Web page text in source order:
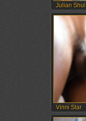
Julian Shul
Vinni Star